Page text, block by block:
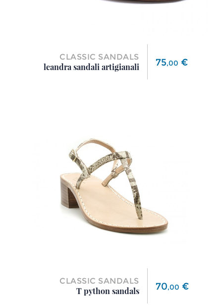
CLASSIC SANDALS
leandra sandali artigianali
Price
75,00 €
CLASSIC SANDALS
T python sandals
Price
70,00 €